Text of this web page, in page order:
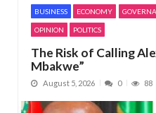
BUSINESS ECONOMY
OPINION POLITICS
The Risk of Calling
Mbakwe”
August 5, 2026 0 88